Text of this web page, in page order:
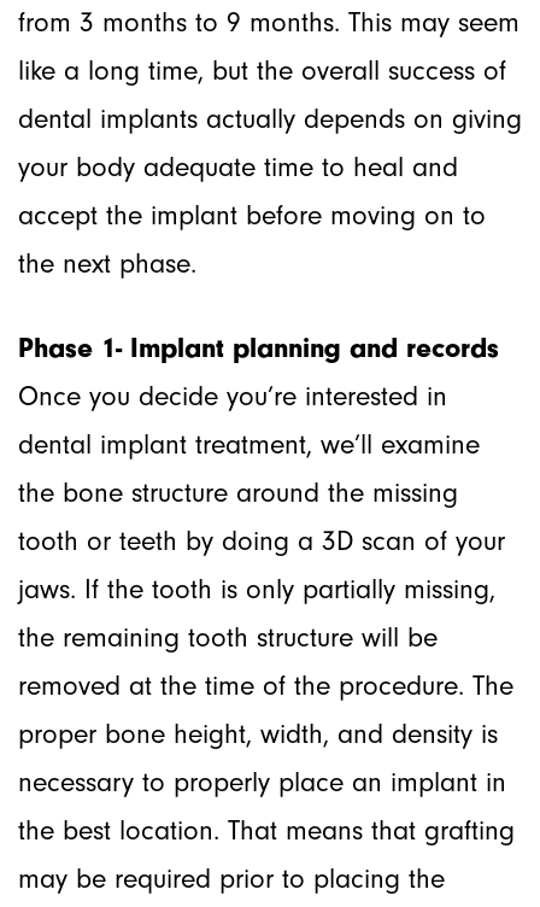
from 3 months to 9 months. This may seem
like a long time, but the overall success of
dental implants actually depends on giving
your body adequate time to heal and
accept the implant before moving on to
the next phase.
Phase 1- Implant planning and records
Once you decide you’re interested in
dental implant treatment, we’ll examine
the bone structure around the missing
tooth or teeth by doing a 3D scan of your
jaws. If the tooth is only partially missing,
the remaining tooth structure will be
removed at the time of the procedure. The
proper bone height, width, and density is
necessary to properly place an implant in
the best location. That means that grafting
may be required prior to placing the